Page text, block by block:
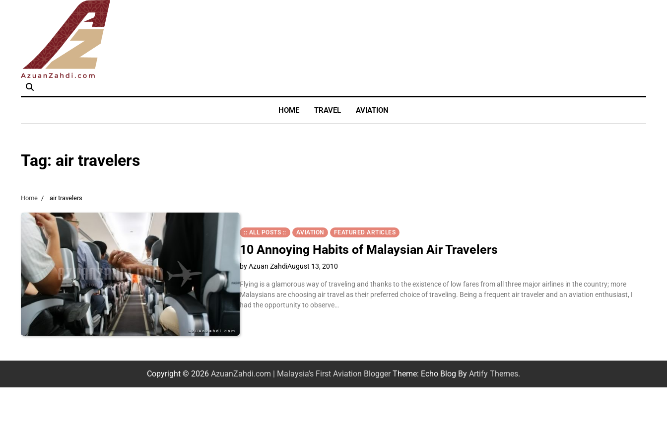
HOME TRAVEL AVIATION
Tag: air travelers
Home air travelers
:: ALL POSTS :: AVIATION FEATURED ARTICLES
10 Annoying Habits of Malaysian Air Travelers
by Azuan ZahdiAugust 13, 2010
Flying is a glamorous way of traveling and thanks to the existence of low fares from all three major airlines in the country; more
Malaysians are choosing air travel as their preferred choice of traveling. Being a frequent air traveler and an aviation enthusiast, I
had the opportunity to observe…
Copyright © 2026 AzuanZahdi.com | Malaysia's First Aviation BloggerTheme: Echo Blog By Artify Themes.